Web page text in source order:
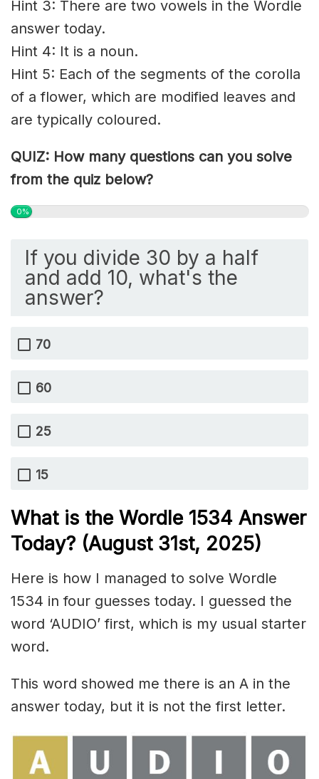
Hint 3: There are two vowels in the Wordle
answer today.
Hint 4: It is a noun.
Hint 5: Each of the segments of the corolla
of a flower, which are modified leaves and
are typically coloured.
QUIZ: How many questions can you solve
from the quiz below?
0%
If you divide 30 by a half
and add 10, what's the
answer?
70
60
25
15
What is the Wordle 1534 Answer
Today? (August 31st, 2025)
Here is how I managed to solve Wordle
1534 in four guesses today. I guessed the
word ‘AUDIO’ first, which is my usual starter
word.
This word showed me there is an A in the
answer today, but it is not the first letter.